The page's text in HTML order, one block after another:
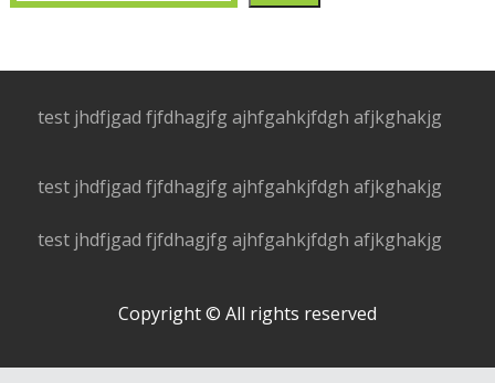
test jhdfjgad fjfdhagjfg ajhfgahkjfdgh afjkghakjg
test jhdfjgad fjfdhagjfg ajhfgahkjfdgh afjkghakjg
test jhdfjgad fjfdhagjfg ajhfgahkjfdgh afjkghakjg
Copyright © All rights reserved